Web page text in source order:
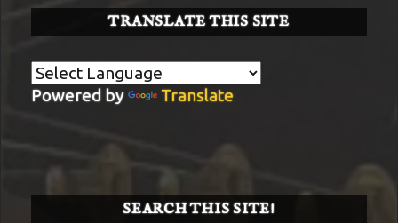
TRANSLATE THIS SITE
Powered by Translate
SEARCH THIS SITE!